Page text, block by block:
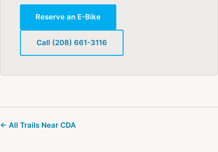
Reserve an E-Bike
Call (208) 661-3116
← All Trails Near CDA